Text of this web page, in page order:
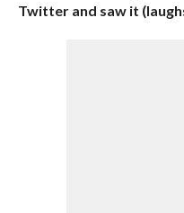
Twitter and saw it